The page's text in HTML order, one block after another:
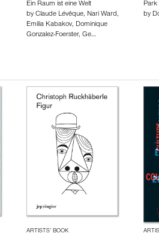
Ein Raum ist eine Welt
byClaude Lévêque, Nari Ward,
Emilia Kabakov, Dominique
Gonzalez-Foerster,Ge…
Park
by
ARTISTS’ BOOK